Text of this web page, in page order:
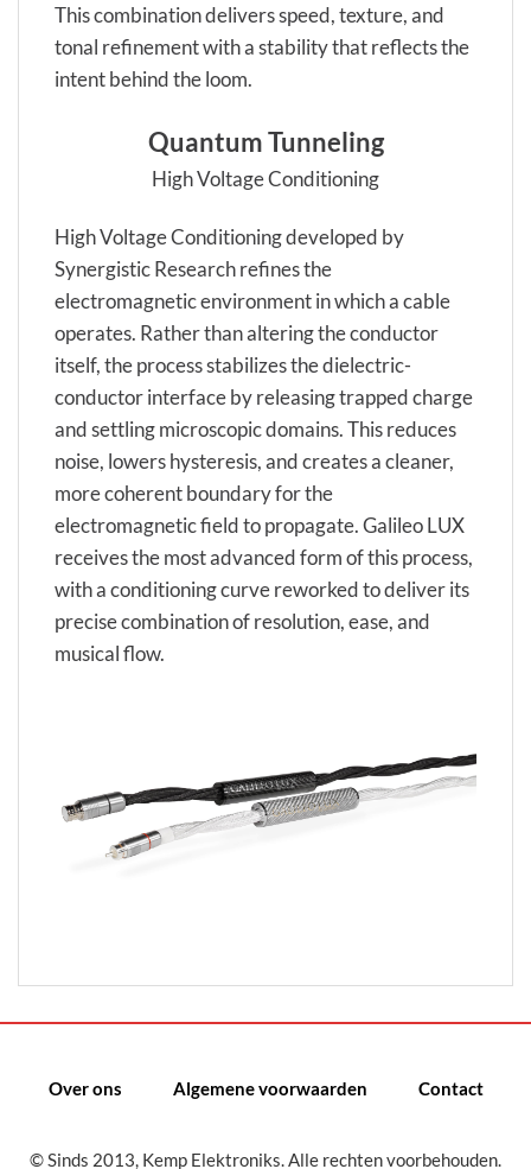
This combination delivers speed, texture, and
tonal refinement with a stability that reflects the
intent behind the loom.
Quantum Tunneling
High Voltage Conditioning
High Voltage Conditioning developed by
Synergistic Research refines the
electromagnetic environment in which a cable
operates. Rather than altering the conductor
itself, the process stabilizes the dielectric-
conductor interface by releasing trapped charge
and settling microscopic domains. This reduces
noise, lowers hysteresis, and creates a cleaner,
more coherent boundary for the
electromagnetic field to propagate. Galileo LUX
receives the most advanced form of this process,
with a conditioning curve reworked to deliver its
precise combination of resolution, ease, and
musical flow.
Over ons Algemene voorwaarden Contact
© Sinds 2013, Kemp Elektroniks. Alle rechten voorbehouden.